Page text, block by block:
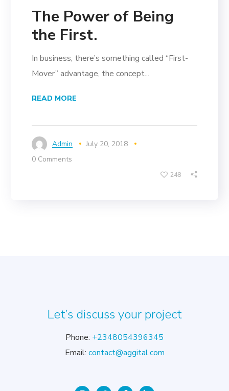
The Power of Being
the First.
In business, there’s something called “First-
Mover” advantage, the concept...
READ MORE
Admin
July 20, 2018
0 Comments
248
Let’s discuss your project
Phone: +2348054396345
Email: contact@aggital.com